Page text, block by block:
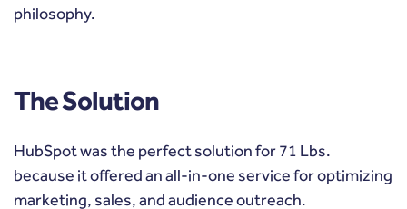
philosophy.
The Solution
HubSpot was the perfect solution for 71 Lbs.
because it offered an all-in-one service for optimizing
marketing, sales, and audience outreach.